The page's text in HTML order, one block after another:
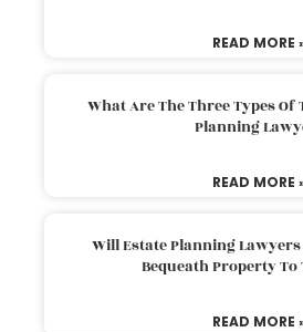
READ MORE
What Are The Three Types Of
Planning
READ MORE
Will Estate Planning
Bequeath Property To
READ MORE